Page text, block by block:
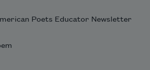
Poets Educator Newsletter